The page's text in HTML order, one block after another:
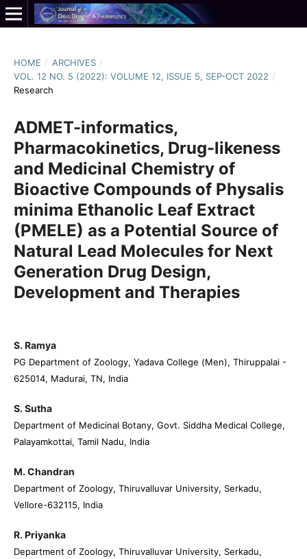
HOME / ARCHIVES /
VOL. 12 NO. 5 (2022): VOLUME 12, ISSUE 5, SEP-OCT 2022 /
Research
ADMET-informatics,
Pharmacokinetics, Drug-likeness
and Medicinal Chemistry of
Bioactive Compounds of Physalis
minima Ethanolic Leaf Extract
(PMELE) as a Potential Source of
Natural Lead Molecules for Next
Generation Drug Design,
Development and Therapies
S. Ramya
PG Department of Zoology, Yadava College (Men), Thiruppalai -
625014, Madurai, TN, India
S. Sutha
Department of Medicinal Botany, Govt. Siddha Medical College,
Palayamkottai, Tamil Nadu, India
M. Chandran
Department of Zoology, Thiruvalluvar University, Serkadu,
Vellore-632115, India
R. Priyanka
Department of Zoology, Thiruvalluvar University, Serkadu,